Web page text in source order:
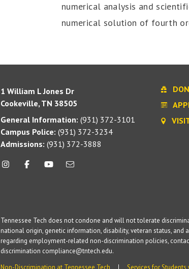
numerical analysis and
numerical solution of fourth
1 William L Jones Dr
Cookeville, TN 38505
General Information: (931) 372-3101
Campus Police: (931) 372-3234
Admissions: (931) 372-3888
Tennessee Tech does not condone and will not tolerate
national origin, genetic information, disability, veteran status, and
regarding employment-related non-discrimination policies,
discrimination compliance@tntech.edu.
Non-Discrimination at Tennessee Tech
Services for